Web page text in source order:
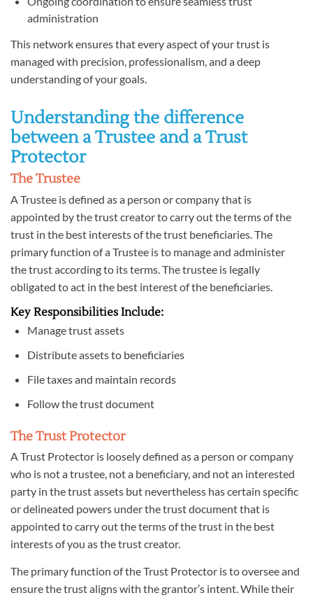
administration
This network ensures that every aspect of your trust is
managed with precision, professionalism, and a deep
understanding of your goals.
Understanding the difference
between a Trustee and a Trust
Protector
The Trustee
A Trustee is defined as a person or company that is
appointed by the trust creator to carry out the terms of the
trust in the best interests of the trust beneficiaries. The
primary function of a Trustee is to manage and administer
the trust according to its terms. The trustee is legally
obligated to act in the best interest of the beneficiaries.
Key Responsibilities Include:
Manage trust assets
Distribute assets to beneficiaries
File taxes and maintain records
Follow the trust document
The Trust Protector
A Trust Protector is loosely defined as a person or company
who is not a trustee, not a beneficiary, and not an interested
party in the trust assets but nevertheless has certain specific
or delineated powers under the trust document that is
appointed to carry out the terms of the trust in the best
interests of you as the trust creator.
The primary function of the Trust Protector is to oversee and
ensure the trust aligns with the grantor’s intent. While their